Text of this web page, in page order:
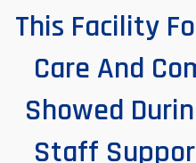
This Facility
Care And
Showed
Staff